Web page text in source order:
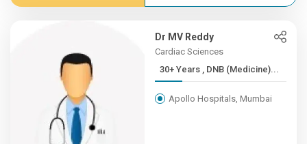
Dr MV Reddy
Cardiac Sciences
30+ Years , DNB (Medicine)...
Apollo Hospitals, Mumbai